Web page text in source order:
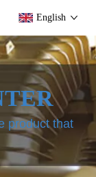
English
product that